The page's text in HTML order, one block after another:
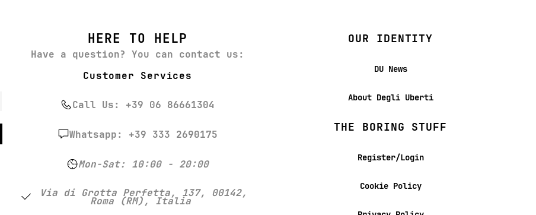
HERE TO HELP
Have a question? You can contact us:
Customer Services
Call Us: +39 06 86661304
Whatsapp: +39 333 2690175
Mon-Sat: 10:00 - 20:00
Via di Grotta Perfetta, 137, 00142,
Roma (RM), Italia
OUR IDENTITY
DU News
About Degli Uberti
THE BORING STUFF
Register/Login
Cookie Policy